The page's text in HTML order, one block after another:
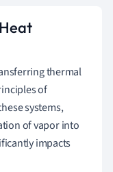
thermal
of
systems,
of vapor into
impacts